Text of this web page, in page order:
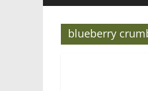
blueberry